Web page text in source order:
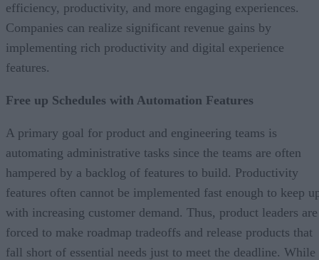
efficiency, productivity, and more engaging experiences.
Companies can realize significant revenue gains by
implementing rich productivity and digital experience
features.
Free up Schedules with Automation Features
A primary goal for product and engineering teams is
automating administrative tasks since the teams are often
hampered by a backlog of features to build. Productivity
features often cannot be implemented fast enough to keep
with increasing customer demand. Thus, product leaders are
forced to make roadmap tradeoffs and release products that
fall short of essential needs just to meet the deadline. While